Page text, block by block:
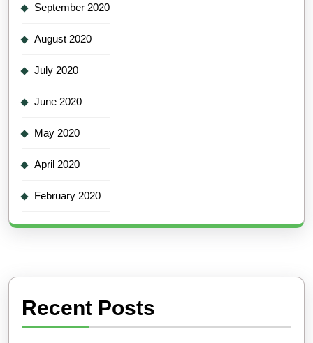
September 2020
August 2020
July 2020
June 2020
May 2020
April 2020
February 2020
Recent Posts